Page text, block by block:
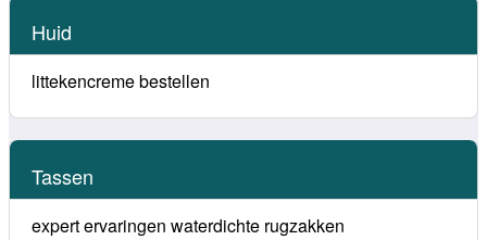
Huid
littekencreme bestellen
Tassen
expert ervaringen waterdichte rugzakken